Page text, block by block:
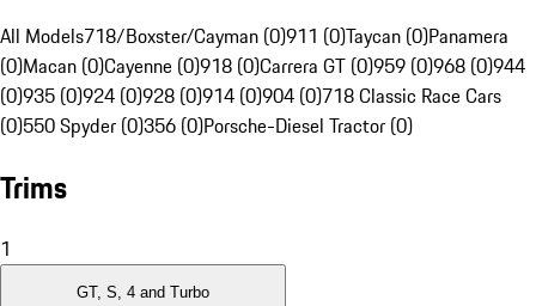
All Models718/Boxster/Cayman (0)911 (0)Taycan (0)Panamera
(0)Macan (0)Cayenne (0)918 (0)Carrera GT (0)959 (0)968 (0)944
(0)935 (0)924 (0)928 (0)914 (0)904 (0)718 Classic Race Cars
(0)550 Spyder (0)356 (0)Porsche-Diesel Tractor (0)
Trims
1
GT, S, 4 and Turbo